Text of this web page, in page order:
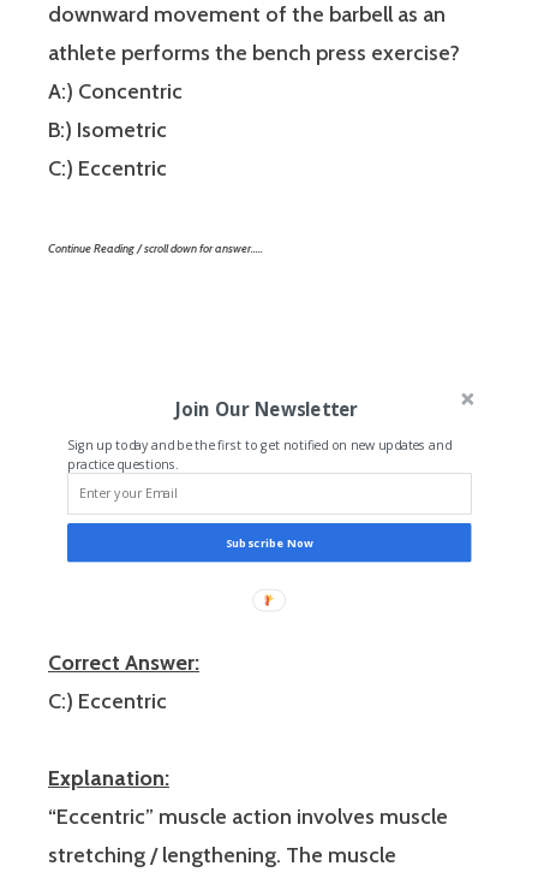
downward movement of the barbell as an
athlete performs the bench press exercise?
A:) Concentric
B:) Isometric
C:) Eccentric
Continue Reading / scroll down for answer…..
Join Our Newsletter
Sign up today and be the first to get notified on new updates and
practice questions.
Subscribe Now
Correct Answer:
C:) Eccentric
Explanation:
“Eccentric” muscle action involves muscle
stretching / lengthening. The muscle